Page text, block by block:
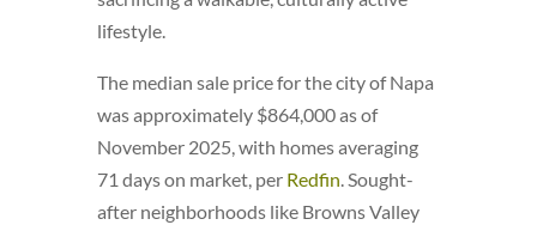
lifestyle.
The median sale price for the city of Napa
was approximately $864,000 as of
November 2025, with homes averaging
71 days on market, per Redfin. Sought-
after neighborhoods like Browns Valley